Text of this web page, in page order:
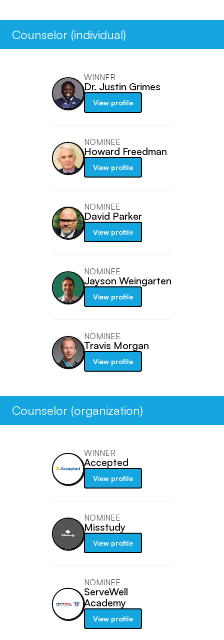
Counselor (individual)
WINNER
Dr. Justin Grimes
View profile
NOMINEE
Howard Freedman
View profile
NOMINEE
David Parker
View profile
NOMINEE
Jayson Weingarten
View profile
NOMINEE
Travis Morgan
View profile
Counselor (organization)
WINNER
Accepted
View profile
NOMINEE
Misstudy
View profile
NOMINEE
ServeWell
Academy
View profile